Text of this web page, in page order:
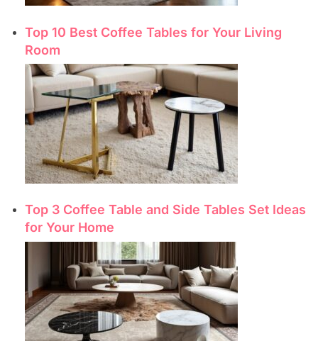
Top 10 Best Coffee Tables for Your Living
Room
Top 3 Coffee Table and Side Tables Set Ideas
for Your Home